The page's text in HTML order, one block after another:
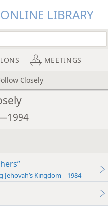
LIBRARY
MEETINGS
Closely
Jehovah’s Kingdom—1984